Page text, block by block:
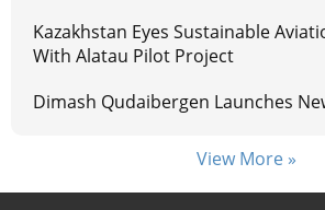
Kazakhstan Eyes Sustainable
With Alatau Pilot Project
Dimash Qudaibergen Launches
View More »